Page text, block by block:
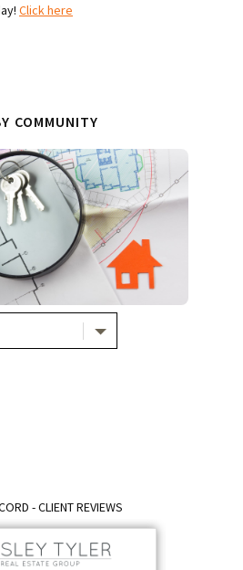
Click here
COMMUNITY
- CLIENT REVIEWS